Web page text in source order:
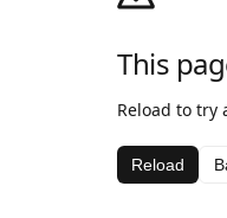
This
Reload to try
Reload